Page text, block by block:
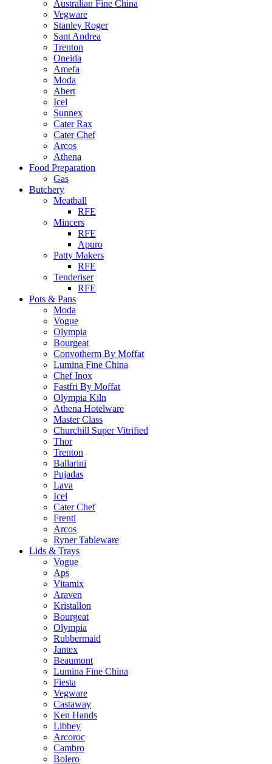
Australian Fine China
Vegware
Stanley Roger
Sant Andrea
Trenton
Oneida
Amefa
Moda
Abert
Icel
Sunnex
Cater Rax
Cater Chef
Arcos
Athena
Food Preparation
Gas
Butchery
Meatball
RFE
Mincers
RFE
Apuro
Patty Makers
RFE
Tenderiser
RFE
Pots & Pans
Moda
Vogue
Olympia
Bourgeat
Convotherm By Moffat
Lumina Fine China
Chef Inox
Fastfri By Moffat
Olympia Kiln
Athena Hotelware
Master Class
Churchill Super Vitrified
Thor
Trenton
Ballarini
Pujadas
Lava
Icel
Cater Chef
Frenti
Arcos
Ryner Tableware
Lids & Trays
Vogue
Aps
Vitamix
Araven
Kristallon
Bourgeat
Olympia
Rubbermaid
Jantex
Beaumont
Lumina Fine China
Fiesta
Vegware
Castaway
Ken Hands
Libbey
Arcoroc
Cambro
Bolero